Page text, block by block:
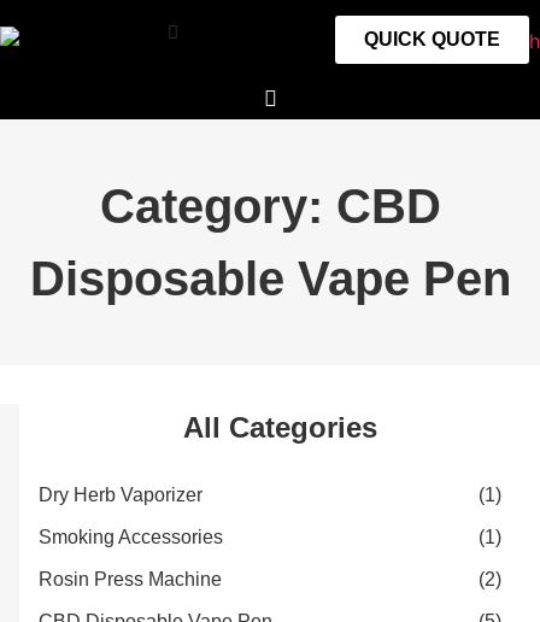
QUICK QUOTE
Category: CBD
Disposable Vape Pen
All Categories
Dry Herb Vaporizer (1)
Smoking Accessories (1)
Rosin Press Machine (2)